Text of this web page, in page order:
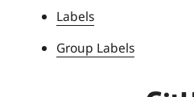
y
Labels
Group Labels